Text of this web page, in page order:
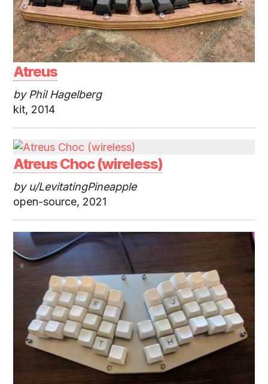
Atreus
by Phil Hagelberg
kit, 2014
Atreus Choc (wireless)
by u/LevitatingPineapple
open-source, 2021